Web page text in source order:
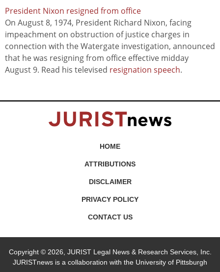
President Nixon resigned from office
On August 8, 1974, President Richard Nixon, facing
impeachment on obstruction of justice charges in
connection with the Watergate investigation, announced
that he was resigning from office effective midday
August 9. Read his televised resignation speech.
HOME
ATTRIBUTIONS
DISCLAIMER
PRIVACY POLICY
CONTACT US
Copyright © 2026, JURIST Legal News & Research Services, Inc.
JURISTnews is a collaboration with the University of Pittsburgh